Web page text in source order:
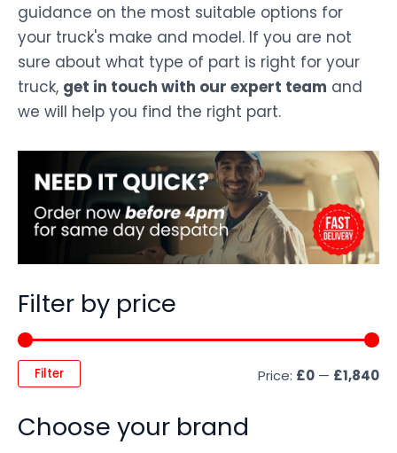
Filter by price
Filter Price: £0 — £1,840
Choose your brand
guidance on the most suitable options for
your truck's make and model. If you are not
sure about what type of part is right for your
truck, get in touch with our expert team and
we will help you find the right part.